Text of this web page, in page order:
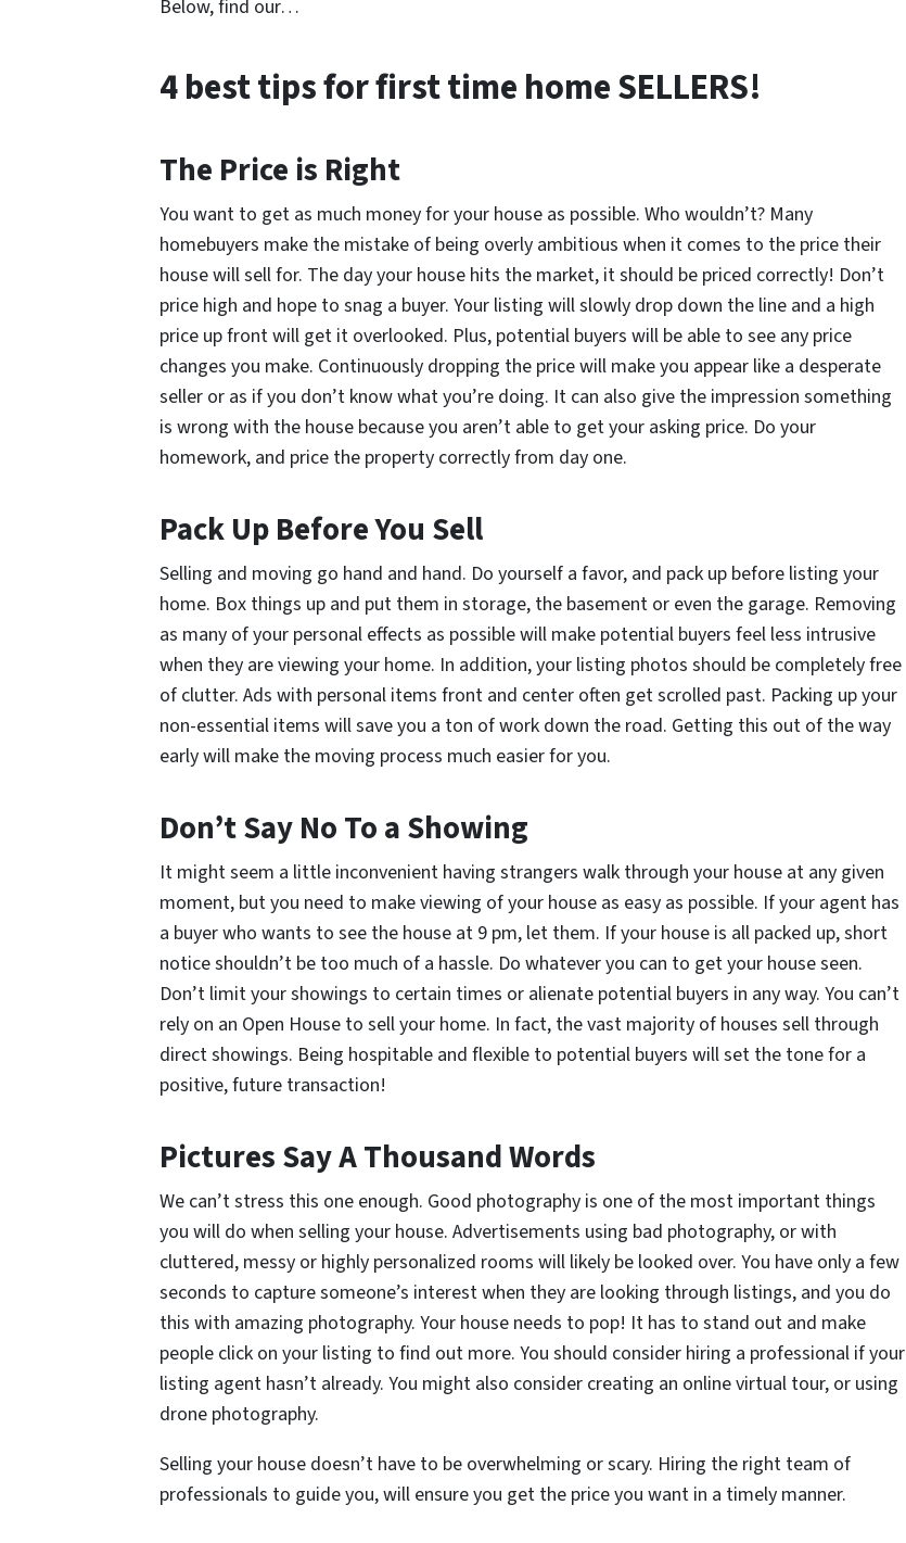
Below, find our…
4 best tips for first time homeSELLERS!
The Price is Right
You want to get as much money for your house as possible. Who wouldn’t? Many
homebuyers make the mistake of being overly ambitious when it comes to the price their
house will sell for. The day your house hits the market, it should be priced correctly! Don’t
price high and hope to snag a buyer. Your listing will slowly drop down the line and a high
price up front will get it overlooked. Plus, potential buyers will be able to see any price
changes you make. Continuously dropping the price will make you appear like a desperate
seller or as if you don’t know what you’re doing. It can also give the impression something
is wrong with the house because you aren’t able to get your asking price. Do your
homework, and price the property correctly from day one.
Pack UpBeforeYou Sell
Selling and moving go hand and hand. Do yourself a favor, and pack up before listing your
home. Box things up and put them in storage, the basement or even the garage. Removing
as many of your personal effects as possible will make potential buyers feel less intrusive
when they are viewing your home. In addition, your listing photos should be completely free
of clutter. Ads with personal items front and center often get scrolled past. Packing up your
non-essential items will save you a ton of work down the road. Getting this out of the way
early will make the moving process much easier for you.
Don’t Say No To a Showing
It might seem a little inconvenient having strangers walk through your house at any given
moment, but you need to make viewing of your house as easy as possible. If your agent has
a buyer who wants to see the house at 9 pm, let them. If your house is all packed up, short
notice shouldn’t be too much of a hassle. Do whatever you can to get your house seen.
Don’t limit your showings to certain times or alienate potential buyers in any way. You can’t
rely on an Open House to sell your home. In fact, the vast majority of houses sell through
direct showings. Being hospitable and flexible to potential buyers will set the tone for a
positive, future transaction!
Pictures Say A Thousand Words
We can’t stress this one enough. Good photography is one of the most important things
you will do when selling your house. Advertisements using bad photography, or with
cluttered, messy or highly personalized rooms will likely be looked over. You have only a few
seconds to capture someone’s interest when they are looking through listings, and you do
this with amazing photography. Your house needs to pop! It has to stand out and make
people click on your listing to find out more. You should consider hiring a professional if your
listing agent hasn’t already. You might also consider creating an online virtual tour, or using
drone photography.
Selling your house doesn’t have to be overwhelming or scary. Hiring the right team of
professionals to guide you, will ensure you get the price you want in a timely manner.